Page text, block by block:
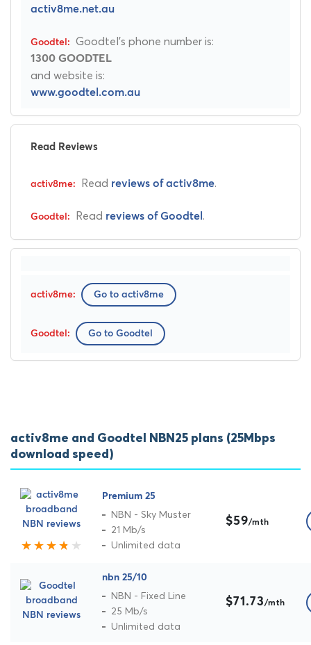
activ8me.net.au
Goodtel's phone number is:
1300 GOODTEL
and website is:
www.goodtel.com.au
Read Reviews
Read reviews of activ8me.
Read reviews of Goodtel .
Go to activ8me
Go to Goodtel
activ8me and Goodtel NBN25 plans (25Mbps
download speed)
Premium 25
NBN - Sky Muster
21 Mb/s
Unlimited data
$59/mth
nbn 25/10
NBN - Fixed Line
25 Mb/s
Unlimited data
$71.73/mth